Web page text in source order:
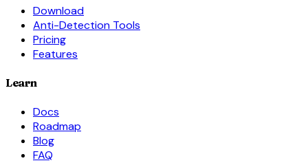
Download
Anti-Detection Tools
Pricing
Features
Learn
Docs
Roadmap
Blog
FAQ